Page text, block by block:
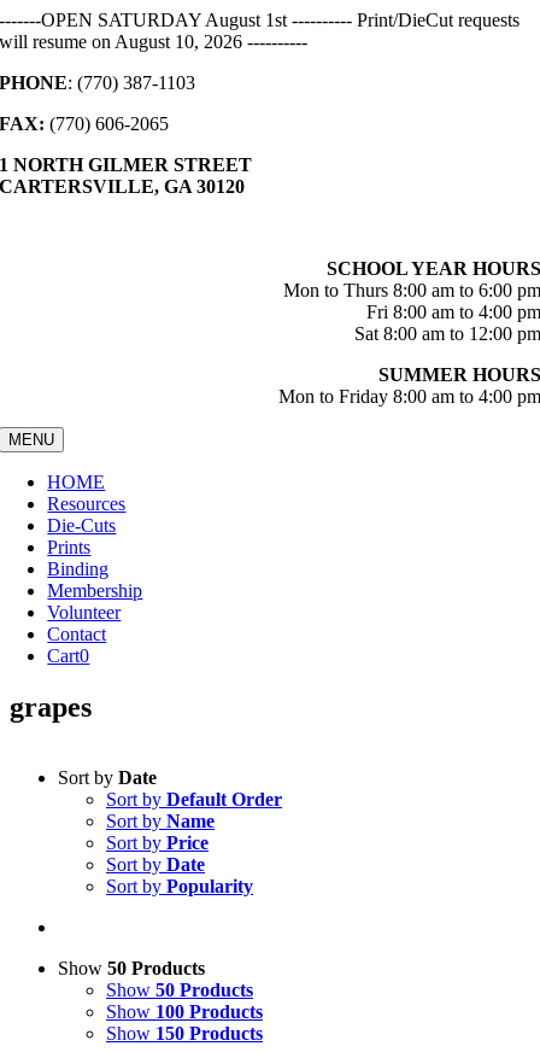
Skip
to
-------OPEN SATURDAY August 1st ---------- Print/DieCut requests
will resume on August 10, 2026 ----------
PHONE: (770) 387-1103
FAX: (770) 606-2065
1 NORTH GILMER STREET
CARTERSVILLE, GA 30120
SCHOOL YEAR HOURS
Mon to Thurs 8:00 am to 6:00 pm
Fri 8:00 am to 4:00 pm
Sat 8:00 am to 12:00 pm
SUMMER HOURS
Mon to Friday 8:00 am to 4:00 pm
MENU
HOME
Resources
Die-Cuts
Prints
Binding
Membership
Volunteer
Contact
Cart0
grapes
Sort by Date
Sort by Default Order
Sort by Name
Sort by Price
Sort by Date
Sort by Popularity
Show 50 Products
Show 50 Products
Show 100 Products
Show 150 Products